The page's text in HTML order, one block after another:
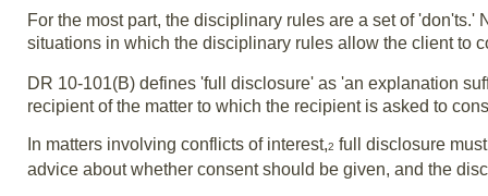
For the most part, the disciplinary rules are a set of
situations in which the disciplinary rules allow the client to
DR 10-101(B) defines 'full disclosure' as 'an explanation
recipient of the matter to which the recipient is asked to
In matters involving conflicts of interest,2 full disclosure
advice about whether consent should be given, and the